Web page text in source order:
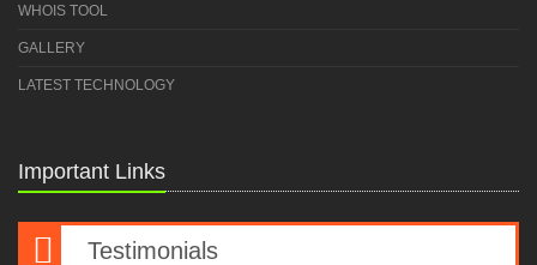
WHOIS TOOL
GALLERY
LATEST TECHNOLOGY
Important Links
Testimonials